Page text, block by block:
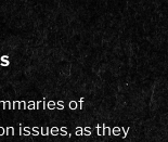
of
issues, as they